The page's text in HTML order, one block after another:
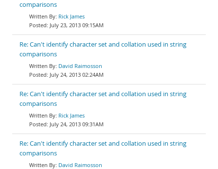
comparisons
Rick James
July 23, 2013 09:15AM
Re: Can't identify character set and collation used in string
comparisons
David Raimosson
July 24, 2013 02:24AM
Re: Can't identify character set and collation used in string
comparisons
Rick James
July 24, 2013 09:31AM
Re: Can't identify character set and collation used in string
comparisons
David Raimosson